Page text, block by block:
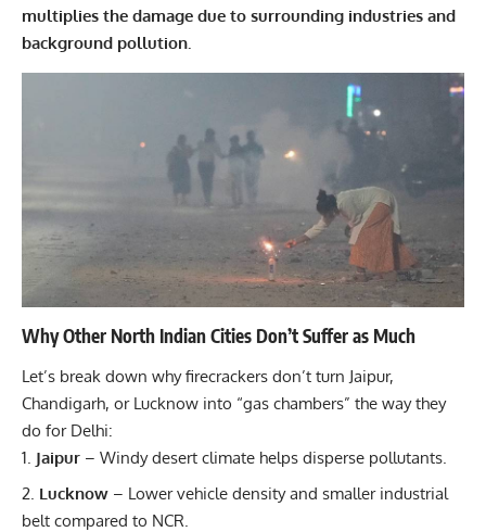
multiplies the damage due to surrounding industries and
background pollution.
Why Other North Indian Cities Don’t Suffer as Much
Let’s break down why firecrackers don’t turn Jaipur,
Chandigarh, or Lucknow into “gas chambers” the way they
do for Delhi:
Jaipur – Windy desert climate helps disperse pollutants.
Lucknow – Lower vehicle density and smaller industrial
belt compared to NCR.